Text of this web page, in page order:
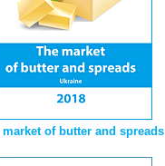
market of butter and spreads